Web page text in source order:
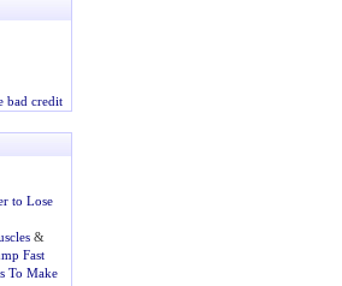
bad credit
to Lose
&
Fast
To Make